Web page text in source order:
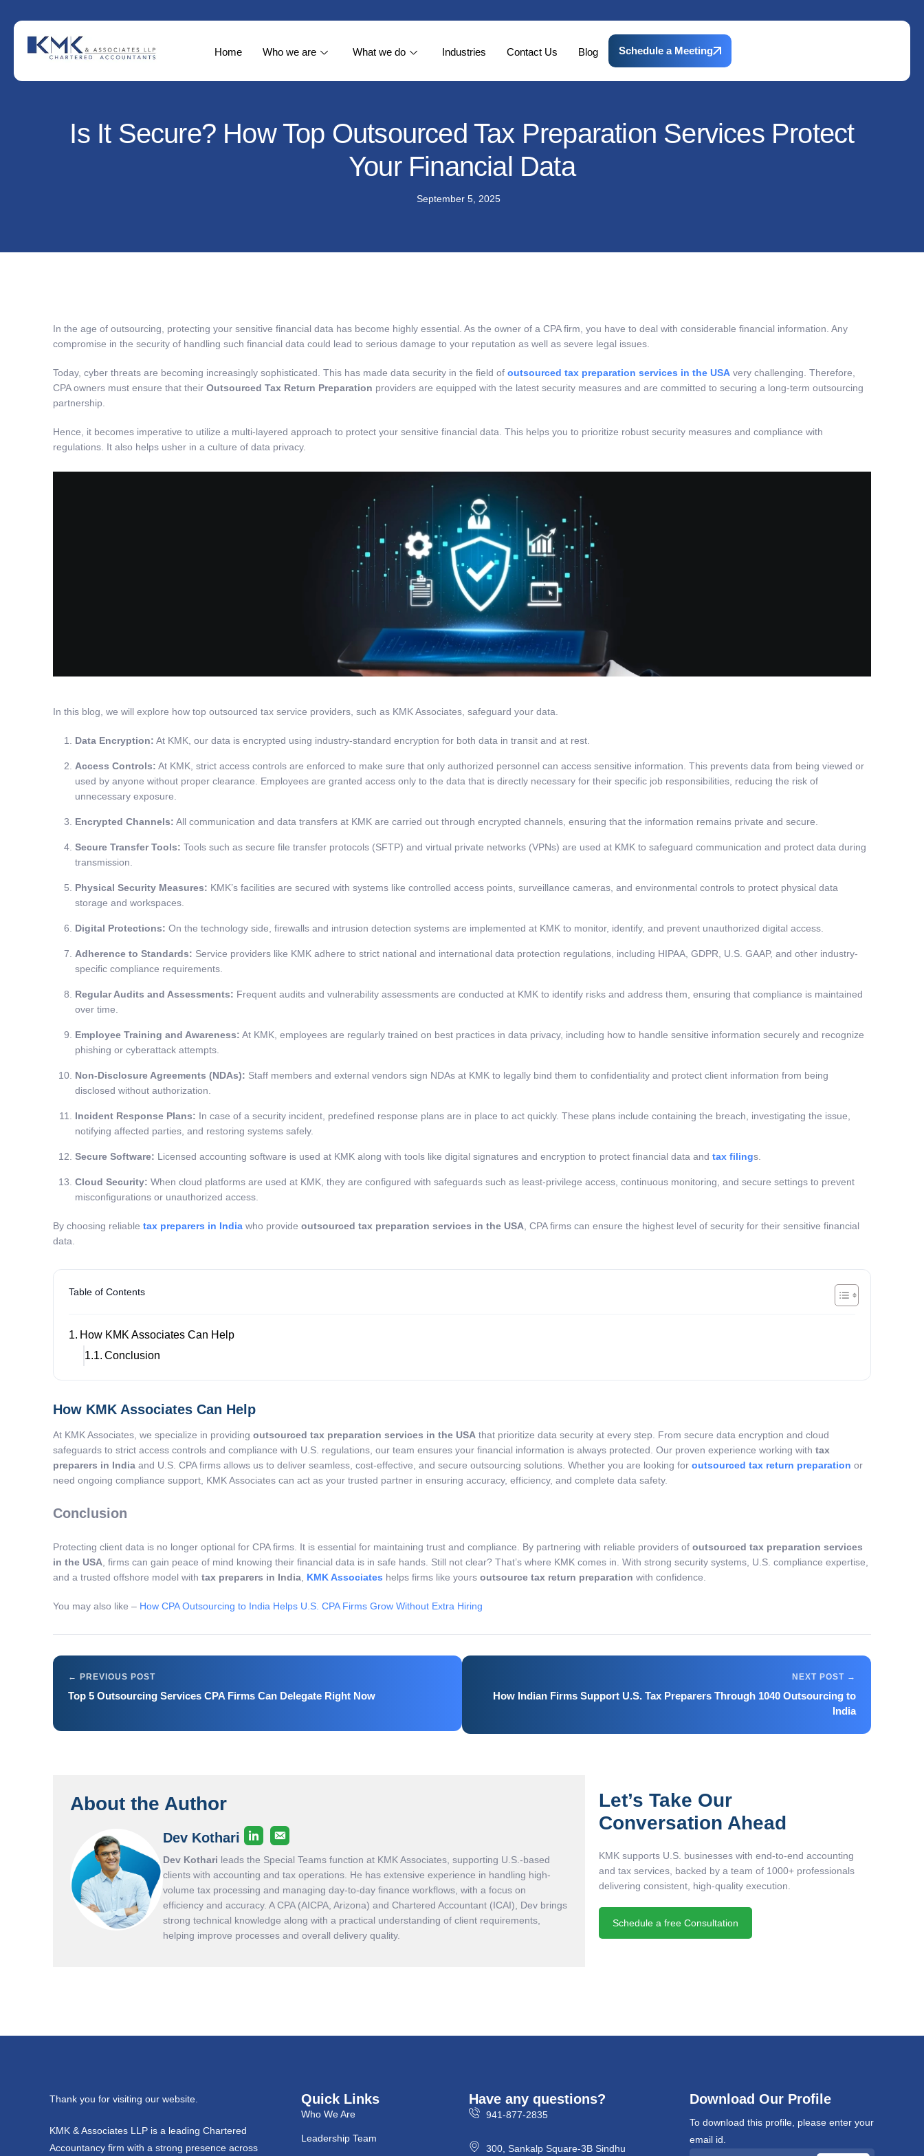
Home Who we are What we do Industries Contact Us Blog Schedule a Meeting
Is It Secure? How Top Outsourced Tax Preparation Services Protect
Your Financial Data
September 5, 2025
In the age of outsourcing, protecting your sensitive financial data has become highly essential. As the owner of a CPA firm, you have to deal with considerable financial information. Any
compromise in the security of handling such financial data could lead to serious damage to your reputation as well as severe legal issues.
Today, cyber threats are becoming increasingly sophisticated. This has made data security in the field of outsourced tax preparation services in the USA very challenging. Therefore,
CPA owners must ensure that their Outsourced Tax Return Preparation providers are equipped with the latest security measures and are committed to securing a long-term outsourcing
partnership.
Hence, it becomes imperative to utilize a multi-layered approach to protect your sensitive financial data. This helps you to prioritize robust security measures and compliance with
regulations. It also helps usher in a culture of data privacy.
In this blog, we will explore how top outsourced tax service providers, such as KMK Associates, safeguard your data.
Data Encryption: At KMK, our data is encrypted using industry-standard encryption for both data in transit and at rest.
Access Controls: At KMK, strict access controls are enforced to make sure that only authorized personnel can access sensitive information. This prevents data from being viewed or
used by anyone without proper clearance. Employees are granted access only to the data that is directly necessary for their specific job responsibilities, reducing the risk of
unnecessary exposure.
Encrypted Channels: All communication and data transfers at KMK are carried out through encrypted channels, ensuring that the information remains private and secure.
Secure Transfer Tools: Tools such as secure file transfer protocols (SFTP) and virtual private networks (VPNs) are used at KMK to safeguard communication and protect data during
transmission.
Physical Security Measures: KMK’s facilities are secured with systems like controlled access points, surveillance cameras, and environmental controls to protect physical data
storage and workspaces.
Digital Protections: On the technology side, firewalls and intrusion detection systems are implemented at KMK to monitor, identify, and prevent unauthorized digital access.
Adherence to Standards: Service providers like KMK adhere to strict national and international data protection regulations, including HIPAA, GDPR, U.S. GAAP, and other industry-
specific compliance requirements.
Regular Audits and Assessments: Frequent audits and vulnerability assessments are conducted at KMK to identify risks and address them, ensuring that compliance is maintained
over time.
Employee Training and Awareness: At KMK, employees are regularly trained on best practices in data privacy, including how to handle sensitive information securely and recognize
phishing or cyberattack attempts.
Non-Disclosure Agreements (NDAs): Staff members and external vendors sign NDAs at KMK to legally bind them to confidentiality and protect client information from being
disclosed without authorization.
Incident Response Plans: In case of a security incident, predefined response plans are in place to act quickly. These plans include containing the breach, investigating the issue,
notifying affected parties, and restoring systems safely.
Secure Software: Licensed accounting software is used at KMK along with tools like digital signatures and encryption to protect financial data and tax filings.
Cloud Security: When cloud platforms are used at KMK, they are configured with safeguards such as least-privilege access, continuous monitoring, and secure settings to prevent
misconfigurations or unauthorized access.
By choosing reliable tax preparers in India who provide outsourced tax preparation services in the USA , CPA firms can ensure the highest level of security for their sensitive financial
data.
Table of Contents
How KMK Associates Can Help
Conclusion
How KMK Associates Can Help
At KMK Associates, we specialize in providing outsourced tax preparation services in the USA that prioritize data security at every step. From secure data encryption and cloud
safeguards to strict access controls and compliance with U.S. regulations, our team ensures your financial information is always protected. Our proven experience working with tax
preparers in India and U.S. CPA firms allows us to deliver seamless, cost-effective, and secure outsourcing solutions. Whether you are looking for outsourced tax return preparation or
need ongoing compliance support, KMK Associates can act as your trusted partner in ensuring accuracy, efficiency, and complete data safety.
Conclusion
Protecting client data is no longer optional for CPA firms. It is essential for maintaining trust and compliance. By partnering with reliable providers of outsourced tax preparation services
in the USA , firms can gain peace of mind knowing their financial data is in safe hands. Still not clear? That’s where KMK comes in. With strong security systems, U.S. compliance expertise,
and a trusted offshore model with tax preparers in India KMK Associates helps firms like yours outsource tax return preparation with confidence.
You may also like – How CPA Outsourcing to India Helps U.S. CPA Firms Grow Without Extra Hiring
Top 5 Outsourcing Services CPA Firms Can Delegate Right Now
How Indian Firms Support U.S. Tax Preparers Through 1040 Outsourcing to
India
About the Author
Dev Kothari
Dev Kothari leads the Special Teams function at KMK Associates, supporting U.S.-based
clients with accounting and tax operations. He has extensive experience in handling high-
volume tax processing and managing day-to-day finance workflows, with a focus on
efficiency and accuracy. A CPA (AICPA, Arizona) and Chartered Accountant (ICAI), Dev brings
strong technical knowledge along with a practical understanding of client requirements,
helping improve processes and overall delivery quality.
Let’s Take Our
Conversation Ahead
KMK supports U.S. businesses with end-to-end accounting
and tax services, backed by a team of 1000+ professionals
delivering consistent, high-quality execution.
Schedule a free Consultation
Thank you for visiting our website.
KMK & Associates LLP is a leading Chartered
Accountancy firm with a strong presence across
Quick Links
Who We Are
Leadership Team
Have any questions?
941-877-2835
300, Sankalp Square-3B Sindhu
Download Our Profile
To download this profile, please enter your
email id.